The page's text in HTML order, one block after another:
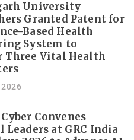
University
Granted Patent for
Based Health
System to
Three Vital Health
Convenes
Leaders at GRC India